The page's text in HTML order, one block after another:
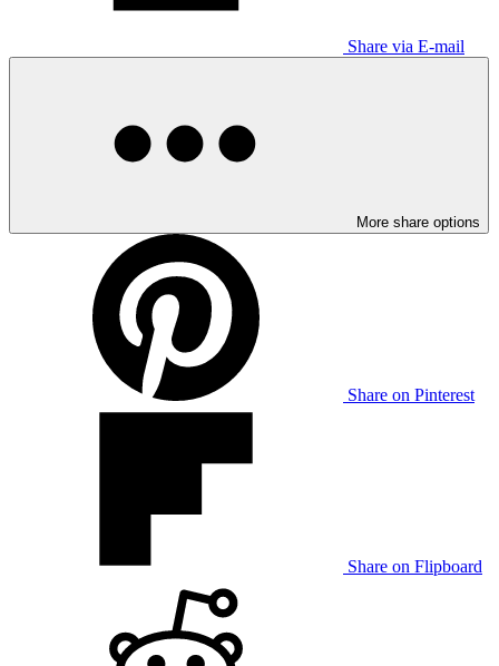
Share via E-mail
More share options
Share on Pinterest
Share on Flipboard